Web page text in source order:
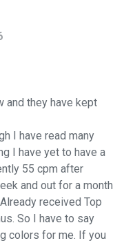
and they have kept
I have read many
I have yet to have a
55 cpm after
and out for a month
received Top
So I have to say
colors for me. If you